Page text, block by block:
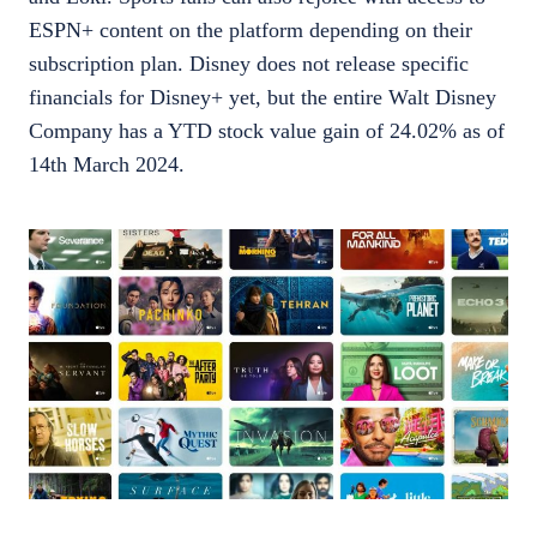
ESPN+ content on the platform depending on their
subscription plan. Disney does not release specific
financials for Disney+ yet, but the entire Walt Disney
Company has a YTD stock value gain of 24.02% as of
14th March 2024.